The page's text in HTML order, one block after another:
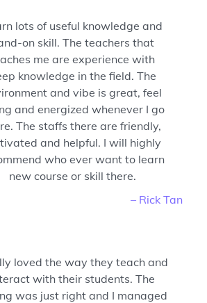
– Rick Tan
lots of useful knowledge and
on skill. The teachers that
me are experience with
knowledge in the field. The
and vibe is great, feel
and energized whenever I go
The staffs there are friendly,
and helpful. I will highly
who ever want to learn
new course or skill there.
loved the way they teach and
with their students. The
was just right and I managed